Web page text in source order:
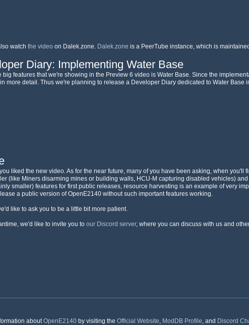
watchthe video on Dalek.zone. Dalek.zone is a PeerTube instance, which is
Diary: Implementing Water Base
big features that we're showing in the Preview 6 video is Water Base. Since the
more detail. Thus we're planning to release a Developer Diary dedicated to Water Base
liked the new video. As for the near future, many of you have been asking, when
(like Miners disarming mines or building walls, HCU-M capturing disabled vehicles)
smaller) features for first public releases, resource harvesting is an example of very
a public version of OpenE2140 without such important features working.
like to ask you to be a little bit more patient.
we'd like to invite you toour Discord server, where you can discuss with us and
aboutOpenE2140by visiting the Official Website, ModDB Profile, and Discord